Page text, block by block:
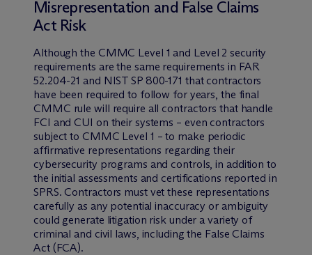
Misrepresentation and False Claims
Act Risk
Although the CMMC Level 1 and Level 2 security
requirements are the same requirements in FAR
52.204-21 and NIST SP 800-171 that contractors
have been required to follow for years, the final
CMMC rule will require all contractors that handle
FCI and CUI on their systems – even contractors
subject to CMMC Level 1 – to make periodic
affirmative representations regarding their
cybersecurity programs and controls, in addition to
the initial assessments and certifications reported in
SPRS. Contractors must vet these representations
carefully as any potential inaccuracy or ambiguity
could generate litigation risk under a variety of
criminal and civil laws, including the False Claims
Act (FCA).